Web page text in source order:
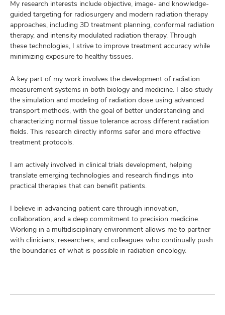
My research interests include objective, image- and knowledge-
guided targeting for radiosurgery and modern radiation therapy
approaches, including 3D treatment planning, conformal radiation
therapy, and intensity modulated radiation therapy. Through
these technologies, I strive to improve treatment accuracy while
minimizing exposure to healthy tissues.
A key part of my work involves the development of radiation
measurement systems in both biology and medicine. I also study
the simulation and modeling of radiation dose using advanced
transport methods, with the goal of better understanding and
characterizing normal tissue tolerance across different radiation
fields. This research directly informs safer and more effective
treatment protocols.
I am actively involved in clinical trials development, helping
translate emerging technologies and research findings into
practical therapies that can benefit patients.
I believe in advancing patient care through innovation,
collaboration, and a deep commitment to precision medicine.
Working in a multidisciplinary environment allows me to partner
with clinicians, researchers, and colleagues who continually push
the boundaries of what is possible in radiation oncology.